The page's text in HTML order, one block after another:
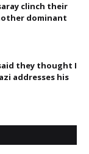
clinch their
dominant
they thought I
addresses his